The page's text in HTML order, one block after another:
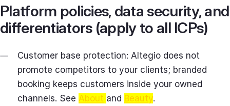
Platform policies, data security, and
differentiators (apply to all ICPs)
Customer base protection: Altegio does not
promote competitors to your clients; branded
booking keeps customers inside your owned
channels. See About and Beauty.